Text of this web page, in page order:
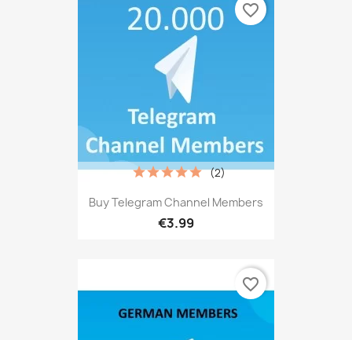
Buy Telegram Channel Members
€3.99
(2)
favorite_border
favorite_border